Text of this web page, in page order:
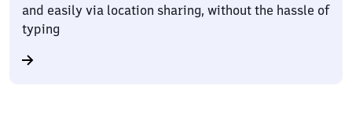
and easily via location sharing, without the hassle of
typing